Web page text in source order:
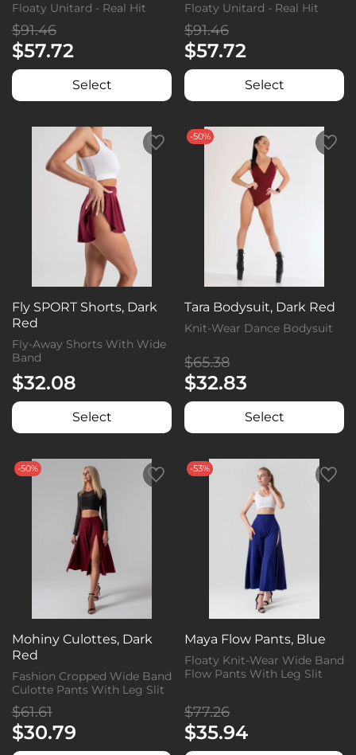
Floaty Unitard - Real Hit
$91.46
$57.72
Select
Floaty Unitard - Real Hit
$91.46
$57.72
Select
Fly SPORT Shorts, Dark
Red
Fly-Away Shorts With Wide
Band
$32.08
Select
-50%
Tara Bodysuit, Dark Red
Knit-Wear Dance Bodysuit
$65.38
$32.83
Select
-50%
Mohiny Culottes, Dark
Red
Fashion Cropped Wide Band
Culotte Pants With Leg Slit
$61.61
$30.79
-53%
Maya Flow Pants, Blue
Floaty Knit-Wear Wide Band
Flow Pants With Leg Slit
$77.26
$35.94